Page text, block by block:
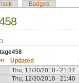
Badges
Updated
Thu, 12/30/2010 - 21:37
Thu, 12/30/2010 - 21:40